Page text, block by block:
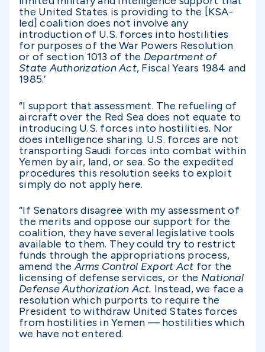
the United States is providing to the [KSA-
led] coalition does not involve any
introduction of U.S. forces into hostilities
for purposes of the War Powers Resolution
or of section 1013 of the Department of
State Authorization Act, Fiscal Years 1984 and
1985.’
“I support that assessment. The refueling of
aircraft over the Red Sea does not equate to
introducing U.S. forces into hostilities. Nor
does intelligence sharing. U.S. forces are not
transporting Saudi forces into combat within
Yemen by air, land, or sea. So the expedited
procedures this resolution seeks to exploit
simply do not apply here.
“If Senators disagree with my assessment of
the merits and oppose our support for the
coalition, they have several legislative tools
available to them. They could try to restrict
funds through the appropriations process,
amend theArms Control Export Act for the
licensing of defense services, or the National
Defense Authorization Act. Instead, we face a
resolution which purports to require the
President to withdraw United States forces
from hostilities in Yemen — hostilities which
we have not entered.